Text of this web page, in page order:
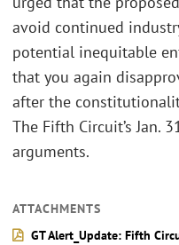
avoid continued
potential inequitable
that you again
after the
The Fifth Circuit’s Jan.
arguments.
ATTACHMENTS
GT Alert_Update: Fifth